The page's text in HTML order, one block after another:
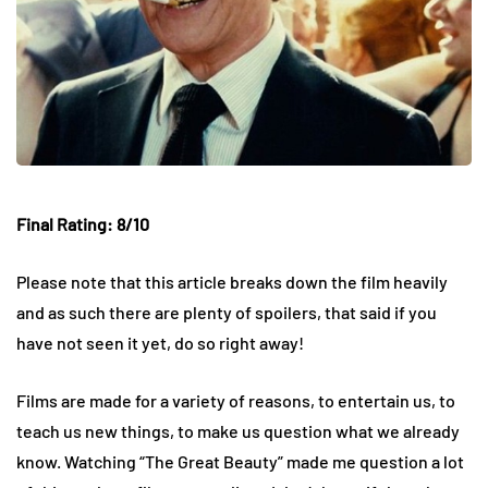
Final Rating: 8/10
Please note that this article breaks down the film heavily
and as such there are plenty of spoilers, that said if you
have not seen it yet, do so right away!
Films are made for a variety of reasons, to entertain us, to
teach us new things, to make us question what we already
know. Watching “The Great Beauty” made me question a lot